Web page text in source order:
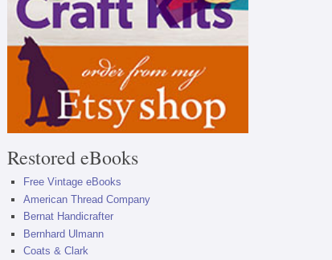
Restored eBooks
Free Vintage eBooks
American Thread Company
Bernat Handicrafter
Bernhard Ulmann
Coats & Clark